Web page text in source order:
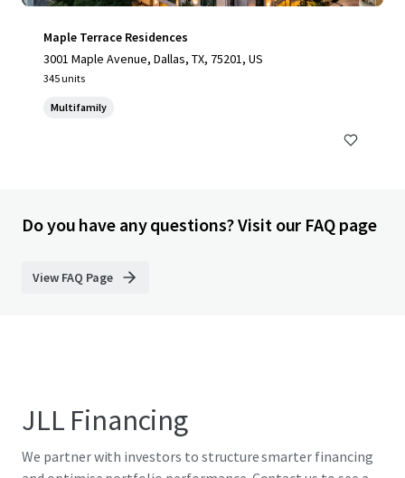
Maple Terrace Residences
3001 Maple Avenue, Dallas, TX, 75201, US
345 units
Multifamily
Do you have any questions? Visit our FAQ page
View FAQ Page
JLL Financing
We partner with investors to structure smarter financing